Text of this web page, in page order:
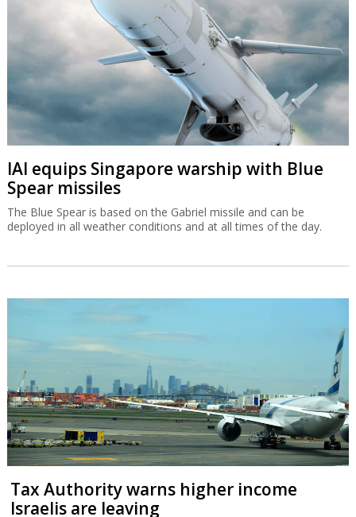
IAI equips Singapore warship with Blue
Spear missiles
The Blue Spear is based on the Gabriel missile and can be
deployed in all weather conditions and at all times of the day.
Tax Authority warns higher income
Israelis are leaving